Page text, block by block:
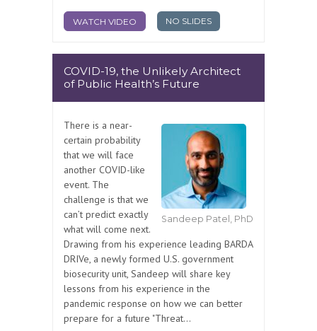
WATCH VIDEO NO SLIDES
COVID-19, the Unlikely Architect
of Public Health’s Future
Sandeep Patel, PhD
There is a near-
certain probability
that we will face
another COVID-like
event. The
challenge is that we
can’t predict exactly
what will come next.
Drawing from his experience leading BARDA
DRIVe, a newly formed U.S. government
biosecurity unit, Sandeep will share key
lessons from his experience in the
pandemic response on how we can better
prepare for a future "Threat...